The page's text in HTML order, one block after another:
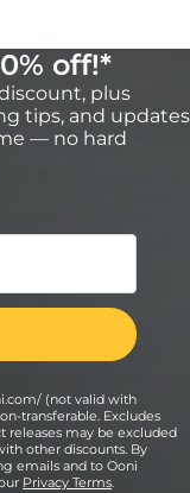
off!*
plus
tips, and updates
— no hard
(not valid with
transferable. Excludes
releases may be excluded
other discounts. By
emails and to Ooni
Privacy Terms.